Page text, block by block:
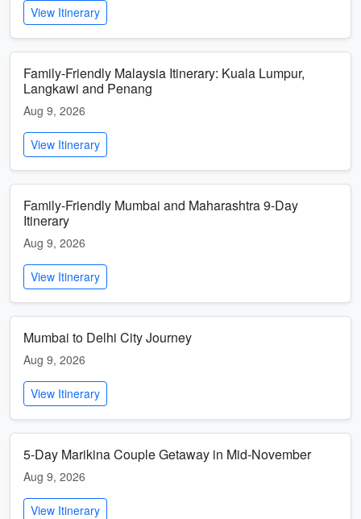
View Itinerary
Family-Friendly Malaysia Itinerary: Kuala Lumpur,
Langkawi and Penang
Aug 9, 2026
View Itinerary
Family-Friendly Mumbai and Maharashtra 9-Day
Itinerary
Aug 9, 2026
View Itinerary
Mumbai to Delhi City Journey
Aug 9, 2026
View Itinerary
5-Day Marikina Couple Getaway in Mid-November
Aug 9, 2026
View Itinerary